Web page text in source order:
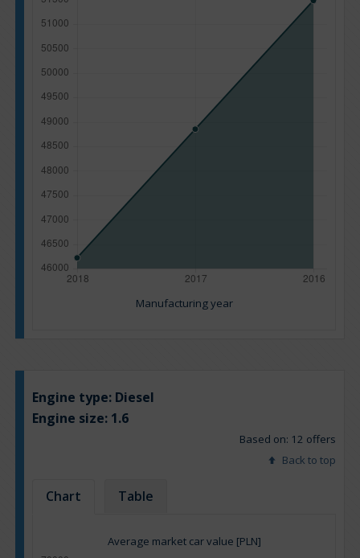
Manufacturing year
Engine type: Diesel
Engine size: 1.6
Based on: 12 offers
Back to top
Chart Table
Average market car value [PLN]